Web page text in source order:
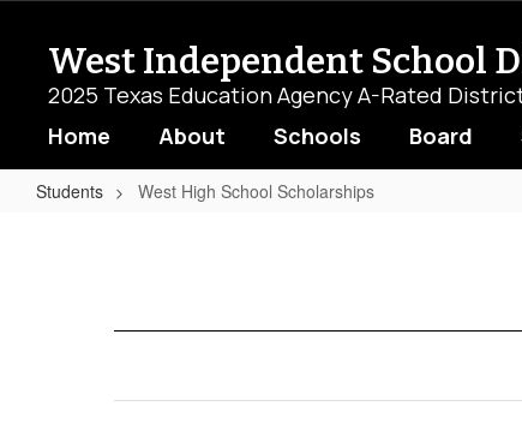
content
West Independent School
2025 Texas Education Agency A-Rated
Home About Schools Board
Students West High School Scholarships
Scholarships